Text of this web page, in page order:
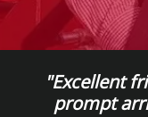
"Excellent
prompt